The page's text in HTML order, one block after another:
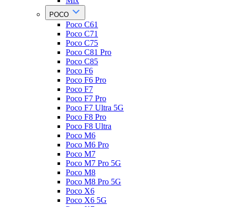
POCO
Poco C61
Poco C71
Poco C75
Poco C81 Pro
Poco C85
Poco F6
Poco F6 Pro
Poco F7
Poco F7 Pro
Poco F7 Ultra 5G
Poco F8 Pro
Poco F8 Ultra
Poco M6
Poco M6 Pro
Poco M7
Poco M7 Pro 5G
Poco M8
Poco M8 Pro 5G
Poco X6
Poco X6 5G